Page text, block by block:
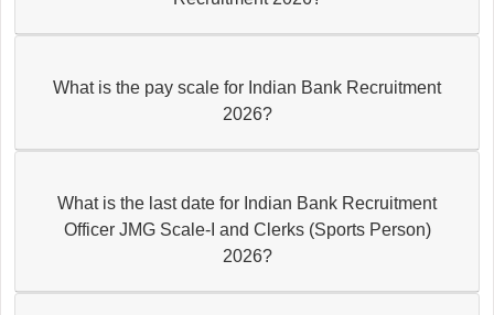
What is the pay scale for Indian Bank Recruitment
2026?
What is the last date for Indian Bank Recruitment
Officer JMG Scale-I and Clerks (Sports Person)
2026?